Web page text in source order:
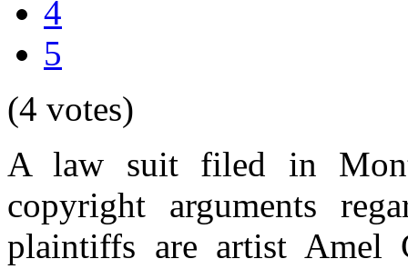
4
5
(4 votes)
A law suit filed in
copyright arguments
plaintiffs are artist Amel